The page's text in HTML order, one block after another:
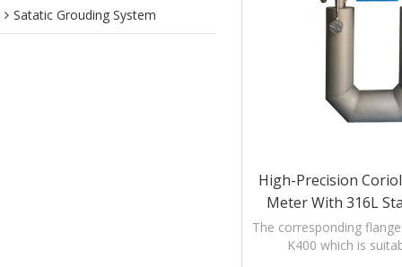
Satatic Grouding System
High-Precision
Meter With 316L
The corresponding
K400 which is